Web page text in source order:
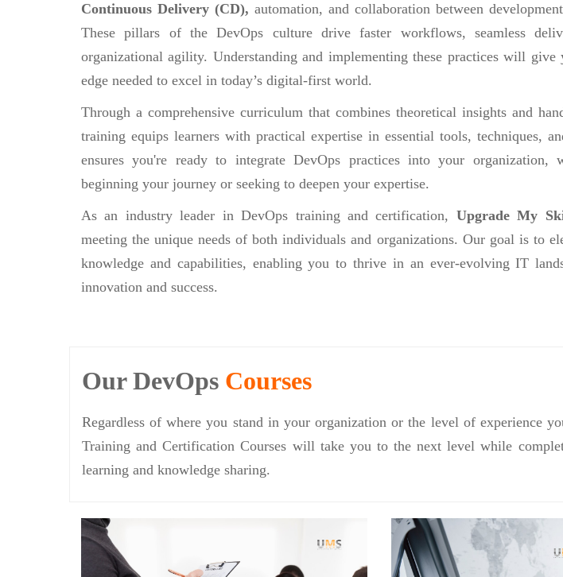
Continuous Delivery (CD), automation, and collaboration between
These pillars of the DevOps culture drive faster workflows, seamless
organizational agility. Understanding and implementing these practices will give
edge needed to excel in today’s digital-first world.
Through a comprehensive curriculum that combines theoretical insights and
training equips learners with practical expertise in essential tools, techniques,
ensures you're ready to integrate DevOps practices into your organization,
beginning your journey or seeking to deepen your expertise.
As an industry leader in DevOps training and certification, Upgrade My
meeting the unique needs of both individuals and organizations. Our goal is to
knowledge and capabilities, enabling you to thrive in an ever-evolving IT
innovation and success.
Our DevOps Courses
Regardless of where you stand in your organization or the level of experience
Training and Certification Courses will take you to the next level while
learning and knowledge sharing.